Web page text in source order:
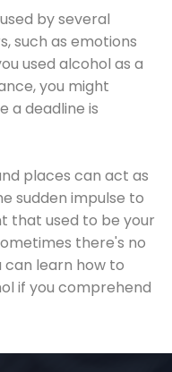
by several
such as emotions
used alcohol as a
you might
a deadline is
places can act as
sudden impulse to
that used to be your
there's no
can learn how to
if you comprehend